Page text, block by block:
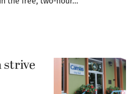
strive